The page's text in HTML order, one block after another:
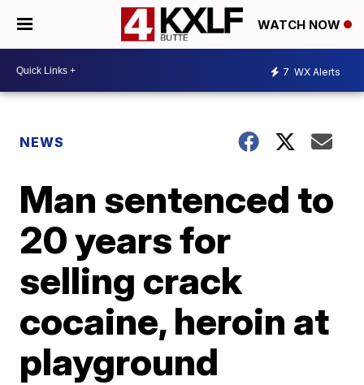
WATCH NOW
7 WX Alerts
NEWS
Man sentenced to
20 years for
selling crack
cocaine, heroin at
playground